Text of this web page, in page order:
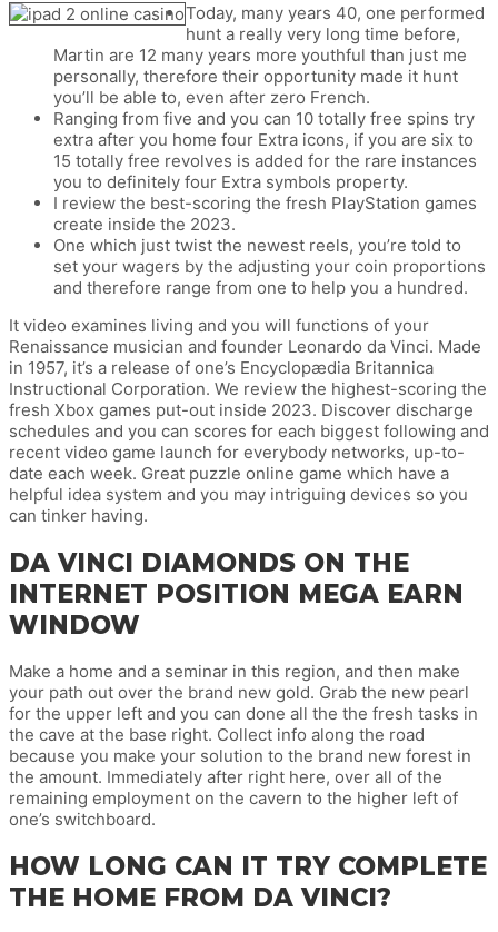
Today, many years 40, one performed
hunt a really very long time before,
Martin are 12 many years more youthful than just me
personally, therefore their opportunity made it hunt
you’ll be able to, even after zero French.
Ranging from five and you can 10 totally free spins try
extra after you home four Extra icons, if you are six to
15 totally free revolves is added for the rare instances
you to definitely four Extra symbols property.
I review the best-scoring the fresh PlayStation games
create inside the 2023.
One which just twist the newest reels, you’re told to
set your wagers by the adjusting your coin proportions
and therefore range from one to help you a hundred.
It video examines living and you will functions of your
Renaissance musician and founder Leonardo da Vinci. Made
in 1957, it’s a release of one’s Encyclopædia Britannica
Instructional Corporation. We review the highest-scoring the
fresh Xbox games put-out inside 2023. Discover discharge
schedules and you can scores for each biggest following and
recent video game launch for everybody networks, up-to-
date each week. Great puzzle online game which have a
helpful idea system and you may intriguing devices so you
can tinker having.
DA VINCI DIAMONDS ON THE
INTERNET POSITION MEGA EARN
WINDOW
Make a home and a seminar in this region, and then make
your path out over the brand new gold. Grab the new pearl
for the upper left and you can done all the the fresh tasks in
the cave at the base right. Collect info along the road
because you make your solution to the brand new forest in
the amount. Immediately after right here, over all of the
remaining employment on the cavern to the higher left of
one’s switchboard.
HOW LONG CAN IT TRY COMPLETE
THE HOME FROM DA VINCI?